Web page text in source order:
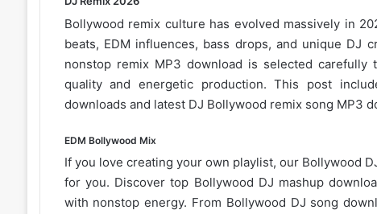
Bollywood remix culture has evolved massively in
beats, EDM influences, bass drops, and unique DJ
nonstop remix MP3 download is selected
quality and energetic production. This post
downloads and latest DJ Bollywood remix song MP3
EDM Bollywood Mix
If you love creating your own playlist, our Bollywood
for you. Discover top Bollywood DJ mashup
with nonstop energy. From Bollywood DJ song